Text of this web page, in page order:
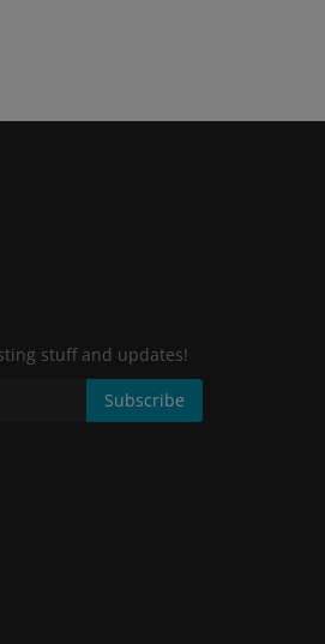
stuff and updates!
Subscribe